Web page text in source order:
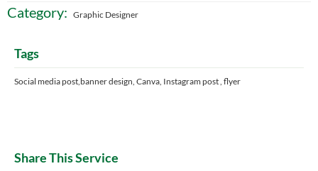
Category: Graphic Designer
Tags
Social media post,banner design, Canva, Instagram post , flyer
Share This Service